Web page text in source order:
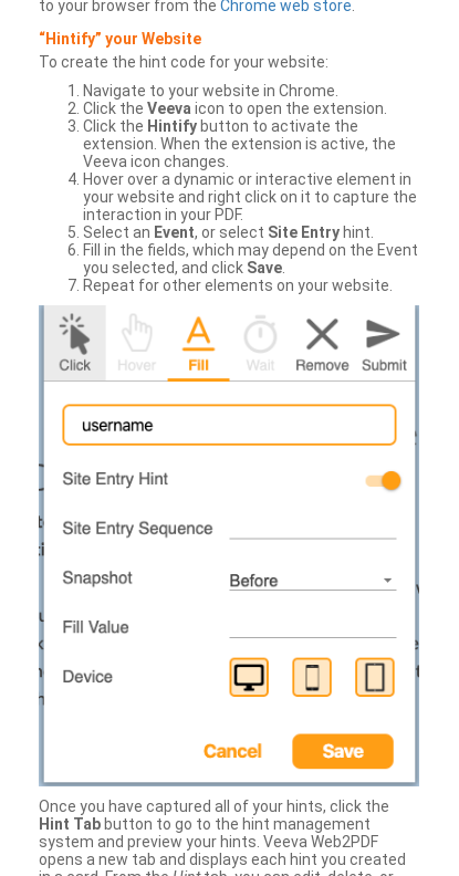
to your browser from the Chrome web store
“Hintify” your Website
To create the hint code for your website:
Navigate to your website in Chrome.
Click the Veeva icon to open the extension.
Click the Hintify button to activate the
extension. When the extension is active, the
Veeva icon changes.
Hover over a dynamic or interactive element in
your website and right click on it to capture the
interaction in your PDF.
Select an Event, or select Site Entry hint.
Fill in the fields, which may depend on the Event
you selected, and click Save
Repeat for other elements on your website.
Once you have captured all of your hints, click the
Hint Tab button to go to the hint management
system and preview your hints. Veeva Web2PDF
opens a new tab and displays each hint you created